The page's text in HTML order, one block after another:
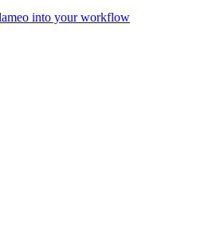
into your workflow